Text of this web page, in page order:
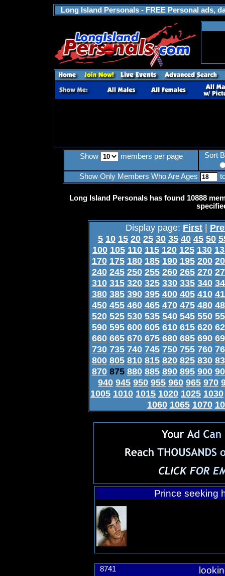
Long Island Personals - FREE Personal ads,
Show members per page Sort
Show Only Members Who Are Ages
Long Island Personals has found 10888
Display page: First |
5 10 15 20 25 30 35 40 45 50
100 105 110 115 120 125 130
170 175 180 185 190 195 200
240 245 250 255 260 265 270
310 315 320 325 330 335 340
380 385 390 395 400 405 410
450 455 460 465 470 475 480
520 525 530 535 540 545 550
590 595 600 605 610 615 620
660 665 670 675 680 685 690
730 735 740 745 750 755 760
800 805 810 815 820 825 830
870 875 880 885 890 895 900
940 945 950 955 960 965 970
1005 1010 1015 1020 1025 1030
1060 1065 1070
Prince seeking
8741